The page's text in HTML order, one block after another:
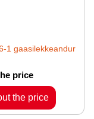
1 gaasilekkeandur
price
the price